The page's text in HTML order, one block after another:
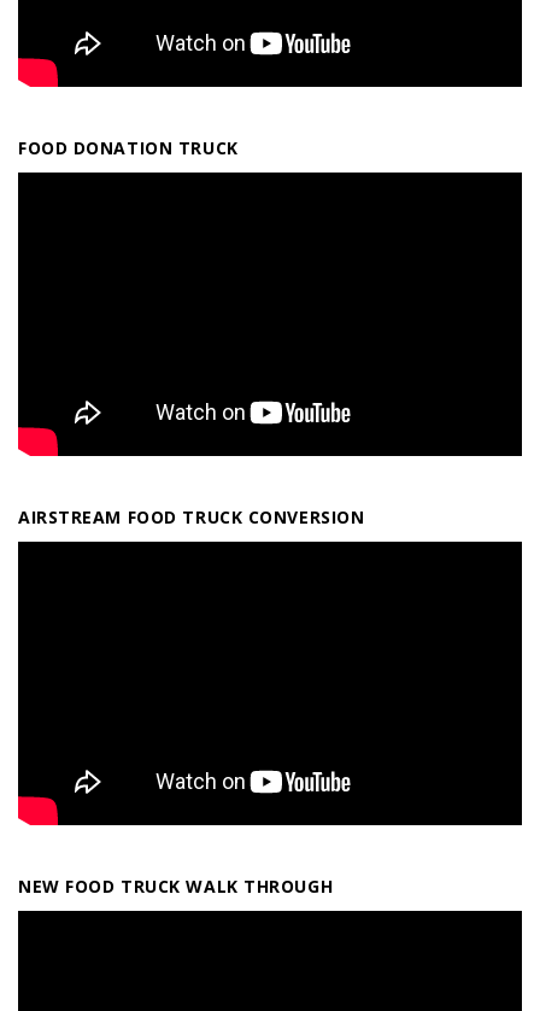
FOOD DONATION TRUCK
AIRSTREAM FOOD TRUCK CONVERSION
NEW FOOD TRUCK WALK THROUGH